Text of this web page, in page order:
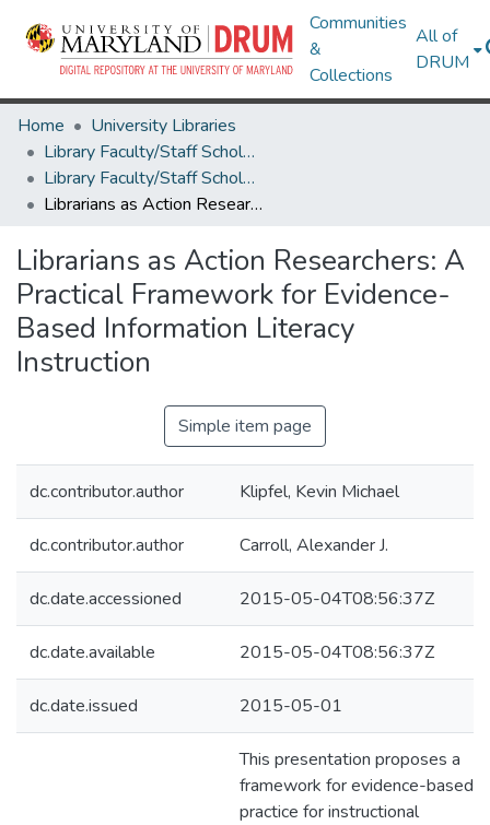
Communities
&
Collections
All of
DRUM
Home
University Libraries
Library Faculty/Staff Scholarship and Research
Library Faculty/Staff Scholarship and Research
Librarians as Action Researchers: A Practical Framework for Evidence-Based Information Literacy Instruction
Librarians as Action Researchers: A
Practical Framework for Evidence-
Based Information Literacy
Instruction
Simple item page
dc.contributor.author Klipfel, Kevin Michael
dc.contributor.author Carroll, Alexander J.
dc.date.accessioned 2015-05-04T08:56:37Z
dc.date.available 2015-05-04T08:56:37Z
dc.date.issued 2015-05-01
This presentation proposes a
framework for evidence-based
practice for instructional